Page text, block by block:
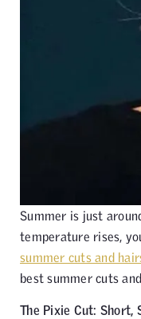
Summer is just
temperature rises,
summer cuts and
best summer cuts
The Pixie Cut: Short,